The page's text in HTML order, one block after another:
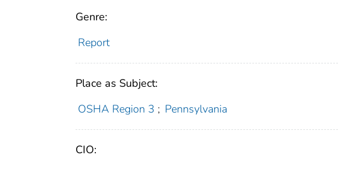
Genre:
Report
Place as Subject:
OSHA Region 3 ; Pennsylvania
CIO: